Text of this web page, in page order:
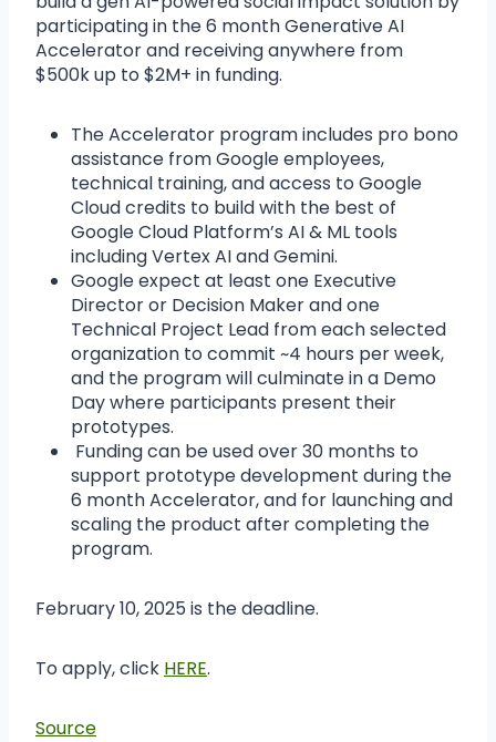
participating in the 6 month Generative AI
Accelerator and receiving anywhere from
$500k up to $2M+ in funding.
The Accelerator program includes pro bono
assistance from Google employees,
technical training, and access to Google
Cloud credits to build with the best of
Google Cloud Platform’s AI & ML tools
including Vertex AI and Gemini.
Google expect at least one Executive
Director or Decision Maker and one
Technical Project Lead from each selected
organization to commit ~4 hours per week,
and the program will culminate in a Demo
Day where participants present their
prototypes.
Funding can be used over 30 months to
support prototype development during the
6 month Accelerator, and for launching and
scaling the product after completing the
program.
February 10, 2025 is the deadline.
To apply, click HERE.
Source